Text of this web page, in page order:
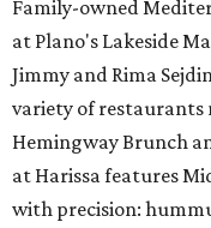
Family-owned
at Plano's Lakeside
Jimmy and Rima
variety of restaurants
Hemingway Brunch
at Harissa features
with precision: